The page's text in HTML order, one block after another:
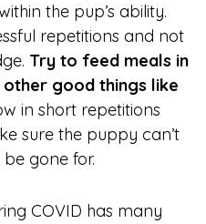
the pup’s ability.
repetitions and not
Try to feed meals in
good things like
in short repetitions
sure the puppy can’t
gone for.
COVID has many